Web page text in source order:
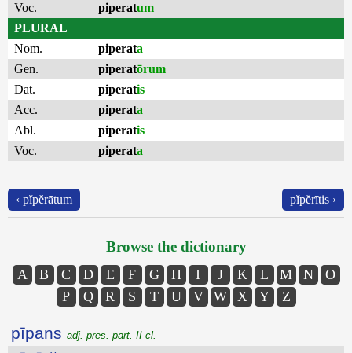
Voc.
piperatum
PLURAL
Nom.
piperata
Gen.
piperatōrum
Dat.
piperatis
Acc.
piperata
Abl.
piperatis
Voc.
piperata
‹ pĭpĕrātum pĭpĕrītis ›
Browse the dictionary
A B C D E F G H I J K L M N
O
P
Q R S T U V W X Y Z
pīpans adj. pres. part. II cl.